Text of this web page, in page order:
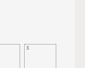
3